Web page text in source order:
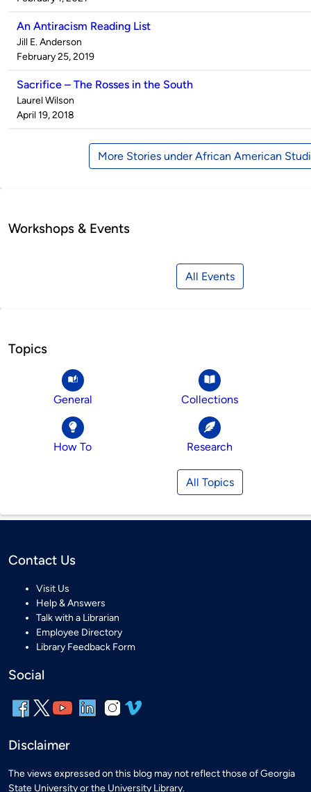
An Antiracism Reading List
Published
by
Jill E. Anderson
on
February 25, 2019
Sacrifice – The Rosses in the South
Published
by
Laurel Wilson
on
April 19, 2018
More Stories under African American
Workshops & Events
All Events
Topics
General Collections
How To Research
All Topics
Contact Us
Visit Us
Help & Answers
Talk with a Librarian
Employee Directory
Library Feedback Form
Social
Disclaimer
The views expressed on this blog may not reflect those of Georgia
State University or the University Library.